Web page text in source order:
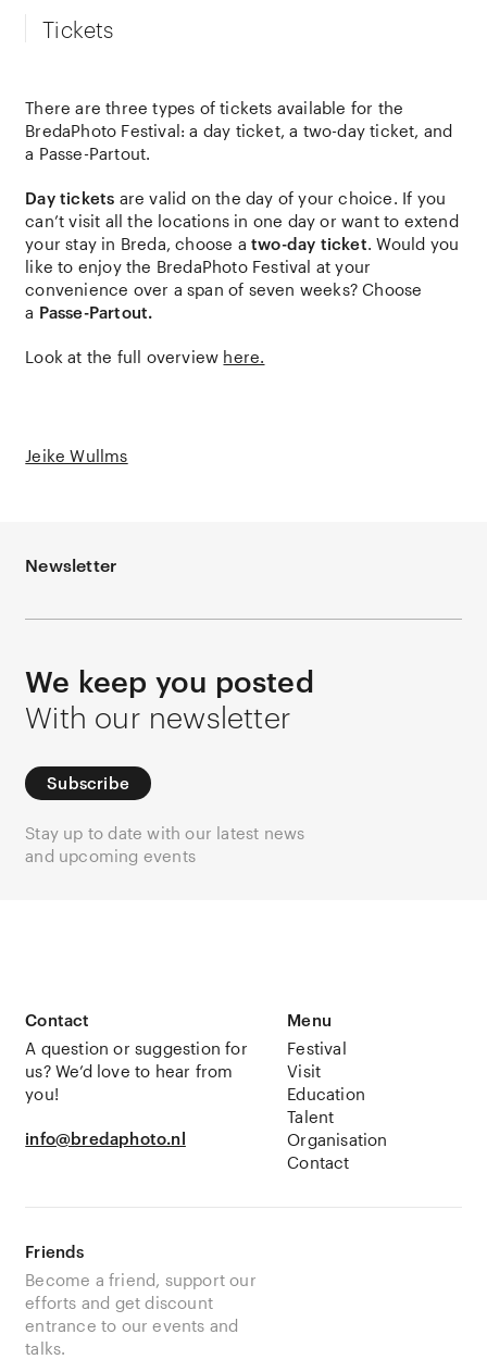
Tickets
There are three types of tickets available for the
BredaPhoto Festival: a day ticket, a two-day ticket, and
a Passe-Partout.
Day tickets are valid on the day of your choice. If you
can’t visit all the locations in one day or want to extend
your stay in Breda, choose atwo-day ticket. Would you
like to enjoy the BredaPhoto Festival at your
convenience over a span of seven weeks? Choose
a Passe-Partout.
Look at the full overview here.
Jeike Wullms
Newsletter
We keep you posted
With our newsletter
Subscribe
Stay up to date with our latest news
and upcoming events
Contact
A question or suggestion for
us? We’d love to hear from
you!
info@bredaphoto.nl
Menu
Festival
Visit
Education
Talent
Organisation
Contact
Friends
Become a friend, support our
efforts and get discount
entrance to our events and
talks.